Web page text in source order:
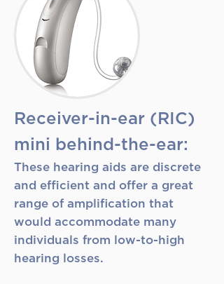
Receiver-in-ear (RIC)
mini behind-the-ear:
These hearing aids are discrete
and efficient and offer a great
range of amplification that
would accommodate many
individuals from low-to-high
hearing losses.